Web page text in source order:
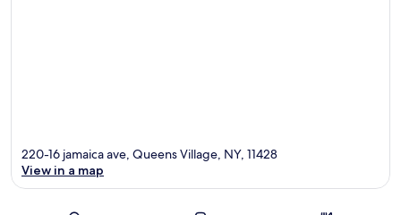
220-16 jamaica ave, Queens Village, NY, 11428
View in a map